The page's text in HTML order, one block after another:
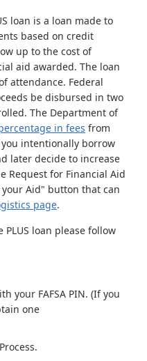
loan is a loan made to
based on credit
up to the cost of
aid awarded. The loan
attendance. Federal
be disbursed in two
The Department of
in fees from
intentionally borrow
later decide to increase
Request for Financial Aid
Aid" button that can
page.
loan please follow
your FAFSA PIN. (If you
one